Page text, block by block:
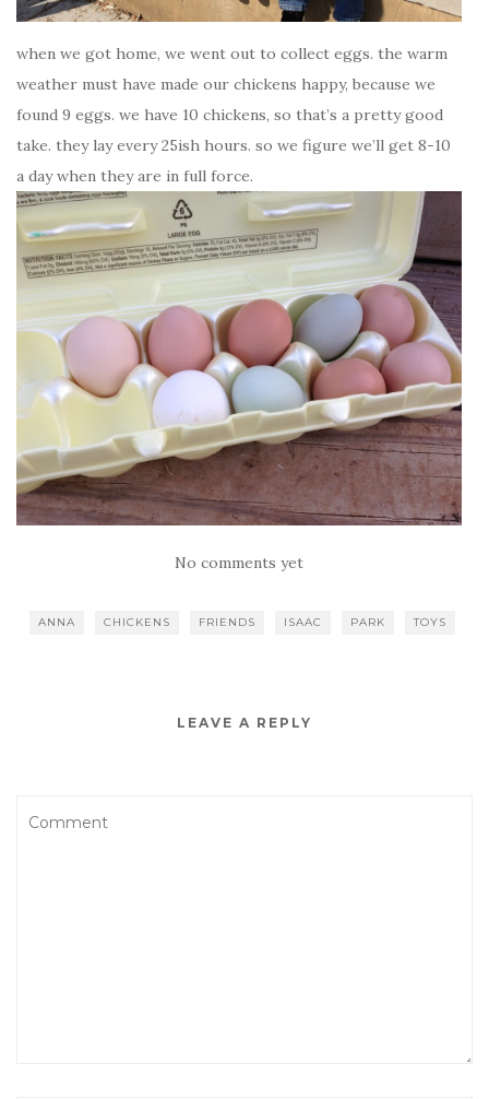
when we got home, we went out to collect eggs. the warm
weather must have made our chickens happy, because we
found 9 eggs. we have 10 chickens, so that’s a pretty good
take. they lay every 25ish hours. so we figure we’ll get 8-10
a day when they are in full force.
No comments yet
ANNA CHICKENS FRIENDS ISAAC PARK TOYS
LEAVE A REPLY